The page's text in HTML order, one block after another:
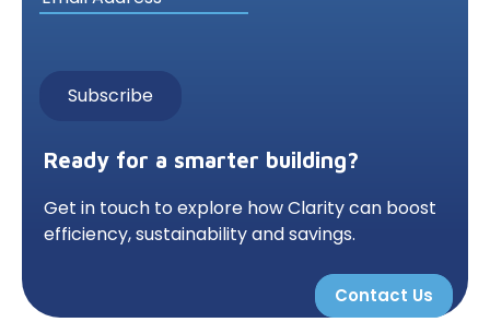
Ready for a smarter building?
Get in touch to explore how Clarity can boost
efficiency, sustainability and savings.
Contact Us